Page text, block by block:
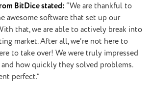
BitDice stated: “We are thankful to
awesome software that set up our
that, we are able to actively break into
market. After all, we’re not here to
to take over! We were truly impressed
how quickly they solved problems.
perfect.”